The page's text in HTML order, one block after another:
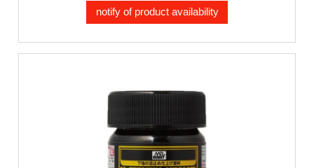
notify of product availability